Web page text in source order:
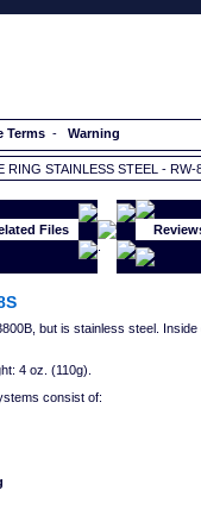
Terms - Warning
RING STAINLESS STEEL - RW-
Files
but is stainless steel.
4 oz. (110g).
consist of: